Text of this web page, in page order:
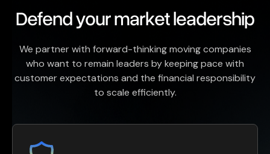
Defend your market leadership
We partner with forward-thinking moving companies
who want to remain leaders by keeping pace with
customer expectations and the financial responsibility
to scale efficiently.